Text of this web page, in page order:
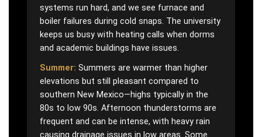
systems run hard, and we see furnace and
boiler failures during cold snaps. The university
keeps us busy with heating calls when dorms
and academic buildings have issues.
Summer: Summers are warmer than higher
elevations but still pleasant compared to
southern New Mexico—highs typically in the
80s to low 90s. Afternoon thunderstorms are
frequent and can be intense, with heavy rain
causing drainage issues in low areas. Some